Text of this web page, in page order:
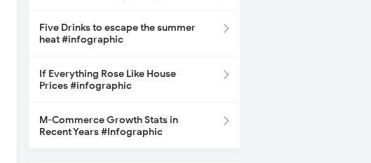
Five Drinks to escape the summer
heat #infographic
If Everything Rose Like House
Prices #infographic
M-Commerce Growth Stats in
Recent Years #Infographic